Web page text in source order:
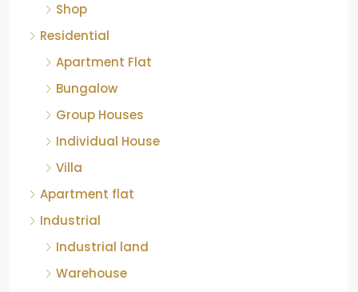
Shop
Residential
Apartment Flat
Bungalow
Group Houses
Individual House
Villa
Apartment flat
Industrial
Industrial land
Warehouse